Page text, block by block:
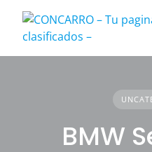
content
BMW